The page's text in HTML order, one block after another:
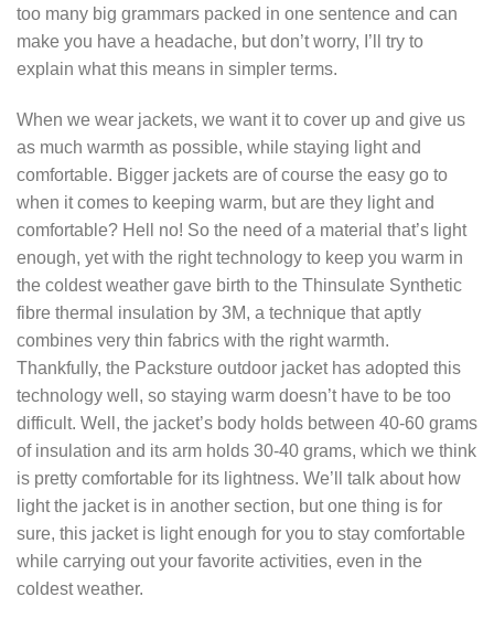
too many big grammars packed in one sentence and can
make you have a headache, but don’t worry, I’ll try to
explain what this means in simpler terms.
When we wear jackets, we want it to cover up and give us
as much warmth as possible, while staying light and
comfortable. Bigger jackets are of course the easy go to
when it comes to keeping warm, but are they light and
comfortable? Hell no! So the need of a material that’s light
enough, yet with the right technology to keep you warm in
the coldest weather gave birth to the Thinsulate Synthetic
fibre thermal insulation by 3M, a technique that aptly
combines very thin fabrics with the right warmth.
Thankfully, the Packsture outdoor jacket has adopted this
technology well, so staying warm doesn’t have to be too
difficult. Well, the jacket’s body holds between 40-60 grams
of insulation and its arm holds 30-40 grams, which we think
is pretty comfortable for its lightness. We’ll talk about how
light the jacket is in another section, but one thing is for
sure, this jacket is light enough for you to stay comfortable
while carrying out your favorite activities, even in the
coldest weather.